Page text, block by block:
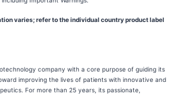
varies; refer to the individual country product label
company with a core purpose of guiding its
improving the lives of patients with innovative and
For more than 25 years, its passionate,